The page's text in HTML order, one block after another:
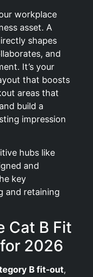
workplace
asset. A
shapes
and
It’s your
that boosts
areas that
build a
impression
hubs like
and
key
and retaining
Cat B Fit
2026
B fit-out,